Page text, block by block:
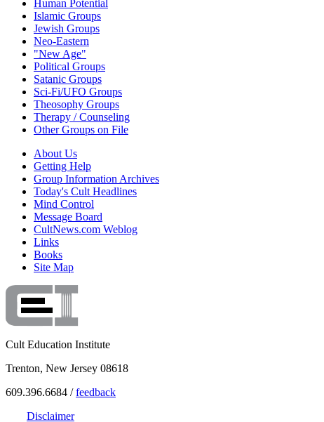
Human Potential
Islamic Groups
Jewish Groups
Neo-Eastern
"New Age"
Political Groups
Satanic Groups
Sci-Fi/UFO Groups
Theosophy Groups
Therapy / Counseling
Other Groups on File
About Us
Getting Help
Group Information Archives
Today's Cult Headlines
Mind Control
Message Board
CultNews.com Weblog
Links
Books
Site Map
Cult Education Institute
Trenton, New Jersey 08618
609.396.6684 /feedback
Disclaimer